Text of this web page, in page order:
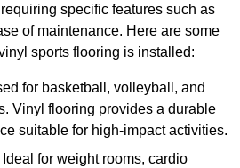
specific features such as
of maintenance. Here are some
sports flooring is installed:
for basketball, volleyball, and
Vinyl flooring provides a durable
suitable for high-impact activities.
Ideal for weight rooms, cardio